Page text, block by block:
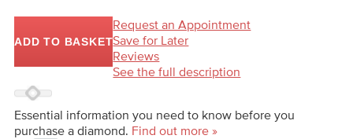
ADD TO BASKET
Request an Appointment
Save for Later
Reviews
See the full description
Essential information you need to know before you
purchase a diamond. Find out more »